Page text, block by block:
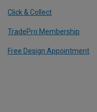
Click & Collect
TradePro Membership
Free Design Appointment